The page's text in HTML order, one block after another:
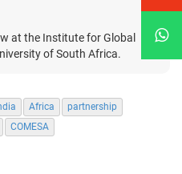
at the Institute for Global
of South Africa.
Africa
partnership
COMESA